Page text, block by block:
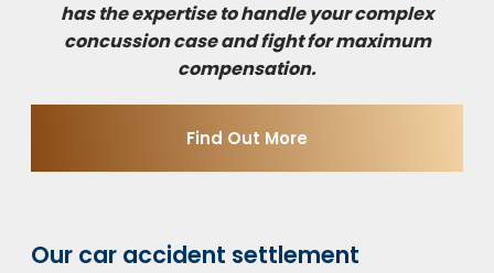
has the expertise to handle your complex
concussion case and fight for maximum
compensation.
Find Out More
Our car accident settlement